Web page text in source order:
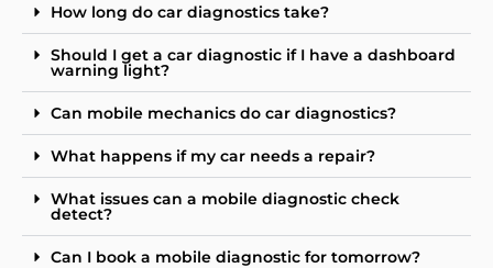
How long do car diagnostics take?
Should I get a car diagnostic if I have a dashboard
warning light?
Can mobile mechanics do car diagnostics?
What happens if my car needs a repair?
What issues can a mobile diagnostic check
detect?
Can I book a mobile diagnostic for tomorrow?